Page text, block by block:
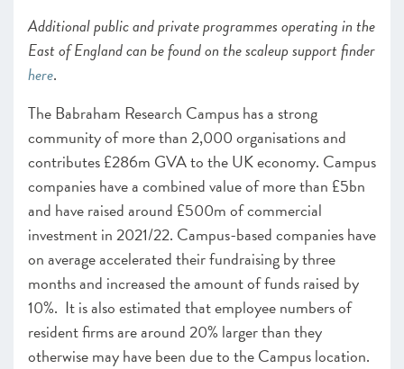
Additional public and private programmes operating in the
East of England can be found on the scaleup support finder
here.
The Babraham Research Campus has a strong
community of more than 2,000 organisations and
contributes £286m GVA to the UK economy. Campus
companies have a combined value of more than £5bn
and have raised around £500m of commercial
investment in 2021/22. Campus-based companies have
on average accelerated their fundraising by three
months and increased the amount of funds raised by
10%. It is also estimated that employee numbers of
resident firms are around 20% larger than they
otherwise may have been due to the Campus location.